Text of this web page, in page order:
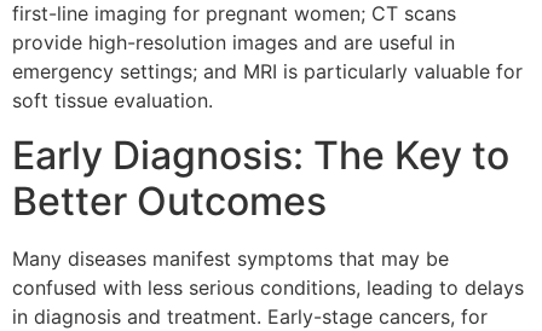
first-line imaging for pregnant women; CT scans
provide high-resolution images and are useful in
emergency settings; and MRI is particularly valuable for
soft tissue evaluation.
Early Diagnosis: The Key to
Better Outcomes
Many diseases manifest symptoms that may be
confused with less serious conditions, leading to delays
in diagnosis and treatment. Early-stage cancers, for